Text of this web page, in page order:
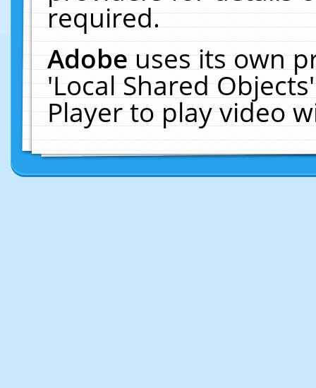
required.
Adobeuses its own
'Local Shared
Player to play video